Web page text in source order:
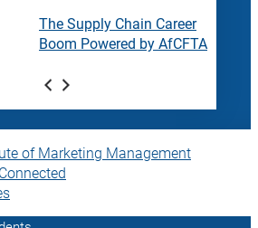
The Supply Chain Career
Boom Powered by AfCFTA
of Marketing Management